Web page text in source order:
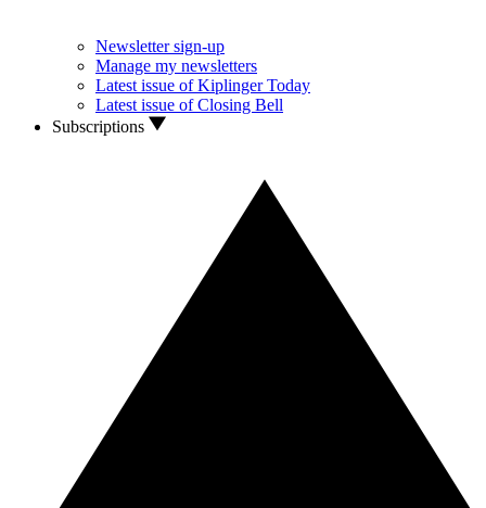
Newsletter sign-up
Manage my newsletters
Latest issue of Kiplinger Today
Latest issue of Closing Bell
Subscriptions